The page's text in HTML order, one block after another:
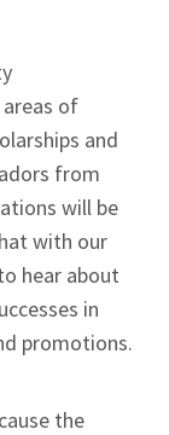
areas of
and
from
will be
with our
hear about
in
promotions.
the